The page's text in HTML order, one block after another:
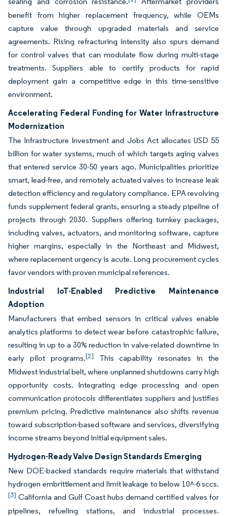
benefit from higher replacement frequency, while OEMs
capture value through upgraded materials and service
agreements. Rising refracturing intensity also spurs demand
for control valves that can modulate flow during multi-stage
treatments. Suppliers able to certify products for rapid
deployment gain a competitive edge in this time-sensitive
environment.
Accelerating Federal Funding for Water Infrastructure
Modernization
The Infrastructure Investment and Jobs Act allocates USD 55
billion for water systems, much of which targets aging valves
that entered service 30-50 years ago. Municipalities prioritize
smart, lead-free, and remotely actuated valves to increase leak
detection efficiency and regulatory compliance. EPA revolving
funds supplement federal grants, ensuring a steady pipeline of
projects through 2030. Suppliers offering turnkey packages,
including valves, actuators, and monitoring software, capture
higher margins, especially in the Northeast and Midwest,
where replacement urgency is acute. Long procurement cycles
favor vendors with proven municipal references.
Industrial IoT-Enabled Predictive Maintenance
Adoption
Manufacturers that embed sensors in critical valves enable
analytics platforms to detect wear before catastrophic failure,
resulting in up to a 30% reduction in valve-related downtime in
early pilot programs.[2]
This capability resonates in the
Midwest industrial belt, where unplanned shutdowns carry high
opportunity costs. Integrating edge processing and open
communication protocols differentiates suppliers and justifies
premium pricing. Predictive maintenance also shifts revenue
toward subscription-based software and services, diversifying
income streams beyond initial equipment sales.
Hydrogen-Ready Valve Design Standards Emerging
New DOE-backed standards require materials that withstand
hydrogen embrittlement and limit leakage to below 10^-6 sccs.
[3] California and Gulf Coast hubs demand certified valves for
pipelines, refueling stations, and industrial processes.